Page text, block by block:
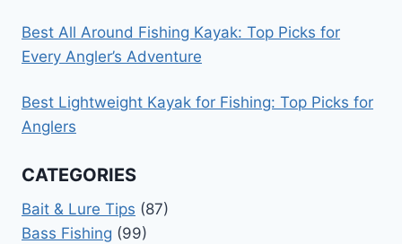
Best All Around Fishing Kayak: Top Picks for
Every Angler’s Adventure
Best Lightweight Kayak for Fishing: Top Picks for
Anglers
CATEGORIES
Bait & Lure Tips (87)
Bass Fishing (99)